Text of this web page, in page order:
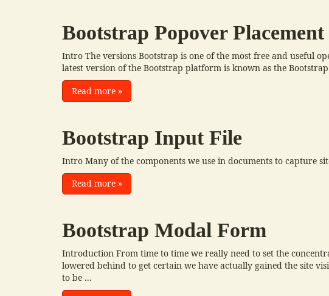
Bootstrap Popover Placement
Intro The versions Bootstrap is one of the most free and useful
latest version of the Bootstrap platform is known as the
Read more »
Bootstrap Input File
Intro Many of the components we use in documents to capture
Read more »
Bootstrap Modal Form
Introduction From time to time we really need to set the
lowered behind to get certain we have actually gained the site
to be ...